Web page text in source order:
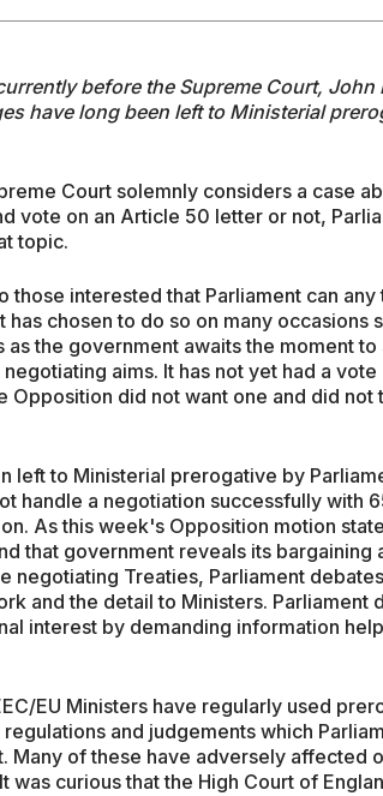
before the Supreme Court, John
have long been left to Ministerial
Court solemnly considers a case
vote on an Article 50 letter or not,
topic.
those interested that Parliament can
has chosen to do so on many occasions
the government awaits the moment to
aims. It has not yet had a vote
Opposition did not want one and did not
left to Ministerial prerogative by
handle a negotiation successfully with
As this week's Opposition motion
that government reveals its bargaining
negotiating Treaties, Parliament
and the detail to Ministers. Parliament
interest by demanding information
EU Ministers have regularly used
and judgements which
Many of these have adversely affected
was curious that the High Court of